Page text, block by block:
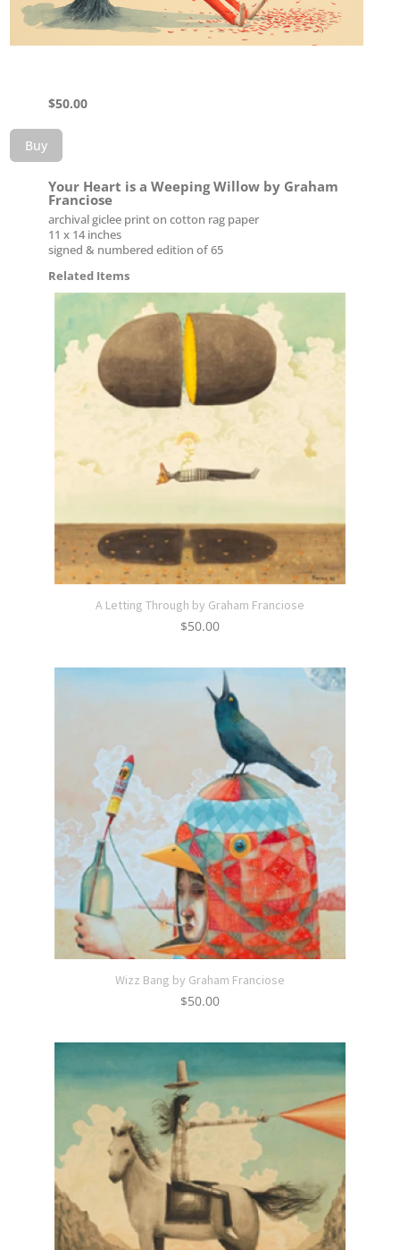
$50.00
Buy
Your Heart is a Weeping Willow by Graham
Franciose
archival giclee print on cotton rag paper
11 x 14 inches
signed & numbered edition of 65
Related Items
A Letting Through by Graham Franciose
$50.00
Wizz Bang by Graham Franciose
$50.00